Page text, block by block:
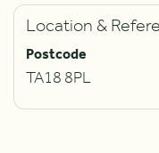
Location &
Postcode
TA18 8PL